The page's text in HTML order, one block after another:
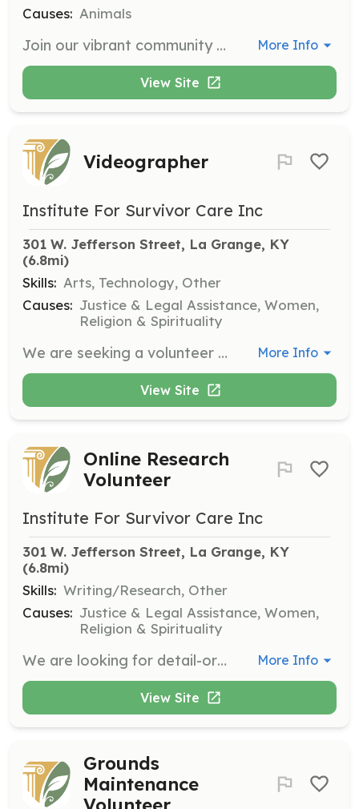
Causes: Animals
Join our vibrant community of volunteers to help rescue, transport, and find permanent homes for Bengal cats. Your involvement is crucial to our mission and can make a tangible difference in the lives of these animals. More Info
View Site
Videographer
Institute For Survivor Care Inc
301 W. Jefferson Street, La Grange, KY
(6.8mi)
Skills: Arts, Technology, Other
Causes: Justice & Legal Assistance, Women,
Religion & Spirituality
We are seeking a volunteer who enjoys photography or videography to work with our Creative Director. Responsibilities include setting up and recording our staff during training and webinar presentations, requiring basic photography, video, and lighting experience. More Info
View Site
Online Research
Volunteer
Institute For Survivor Care Inc
301 W. Jefferson Street, La Grange, KY
(6.8mi)
Skills: Writing/Research, Other
Causes: Justice & Legal Assistance, Women,
Religion & Spirituality
We are looking for detail-oriented volunteers who are proficient in internet research to help collect information on various topics related to human trafficking. This role is ideal for those with an investigative mind or a love of learning. More Info
View Site
Grounds
Maintenance